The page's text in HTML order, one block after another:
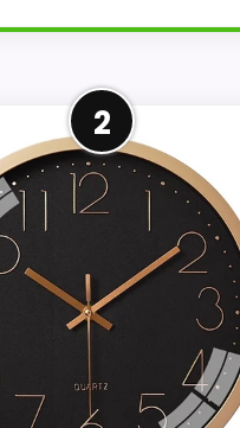
ABS plastic dial and HD
to clean, dustproof.
less error
rate.
inch/20 cm diameter
Large 3D numbers
easy to read, and the
2